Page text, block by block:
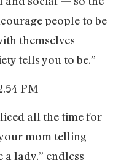
people to be
themselves
tells you to be.”
all the time for
mom telling
lady,” endless